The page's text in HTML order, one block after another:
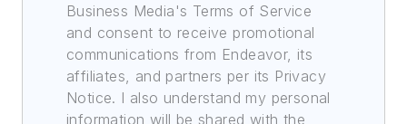
Business Media's Terms of Service
and consent to receive promotional
communications from Endeavor, its
affiliates, and partners per its Privacy
Notice. I also understand my personal
information will be shared with the